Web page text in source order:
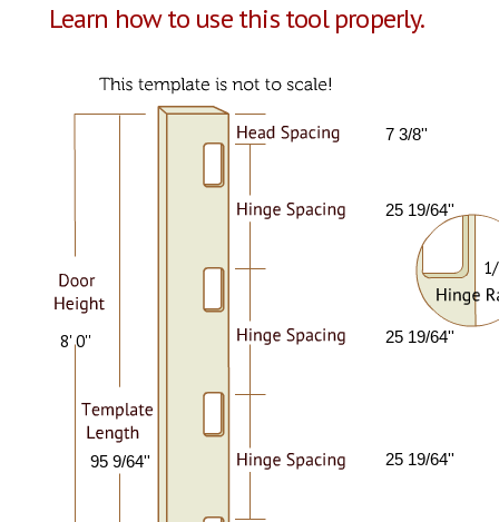
Learn how to use this tool properly.
7 3/8''
25 19/64''
25 19/64''
25 19/64''
8' 0''
95 9/64''